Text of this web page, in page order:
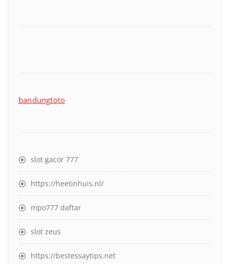
bandungtoto
slot gacor 777
https://heetinhuis.nl/
mpo777 daftar
slot zeus
https://bestessaytips.net